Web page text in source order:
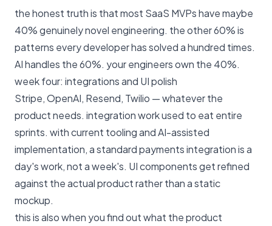
the honest truth is that most SaaS MVPs have maybe
40% genuinely novel engineering. the other 60% is
patterns every developer has solved a hundred times.
AI handles the 60%. your engineers own the 40%.
week four: integrations and UI polish
Stripe, OpenAI, Resend, Twilio — whatever the
product needs. integration work used to eat entire
sprints. with current tooling and AI-assisted
implementation, a standard payments integration is a
day's work, not a week's. UI components get refined
against the actual product rather than a static
mockup.
this is also when you find out what the product